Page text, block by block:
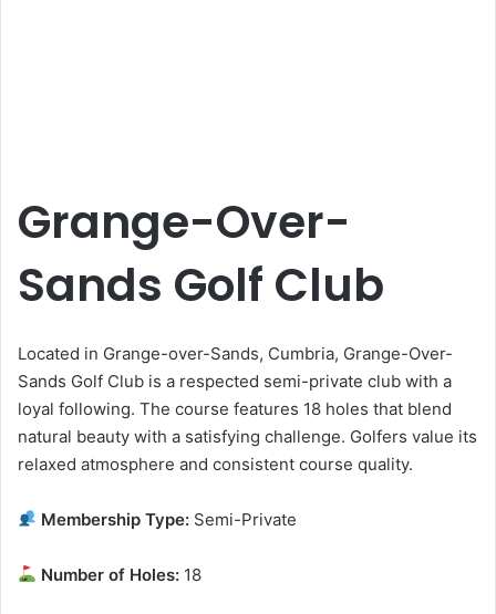
Grange-Over-
Sands Golf Club
Located in Grange-over-Sands, Cumbria, Grange-Over-
Sands Golf Club is a respected semi-private club with a
loyal following. The course features 18 holes that blend
natural beauty with a satisfying challenge. Golfers value its
relaxed atmosphere and consistent course quality.
Membership Type: Semi-Private
Number of Holes: 18